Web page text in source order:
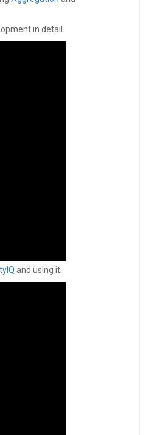
in detail.
and using it.